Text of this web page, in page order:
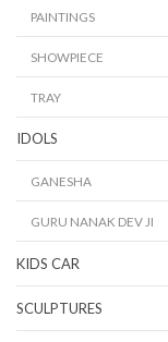
PAINTINGS
SHOWPIECE
TRAY
IDOLS
GANESHA
GURU NANAK DEV JI
KIDS CAR
SCULPTURES